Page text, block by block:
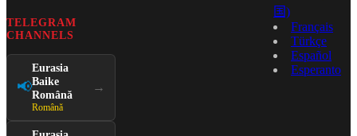
TELEGRAM
CHANNELS
📢
Eurasia
Baike
Română
Română
→
国)
Français
Türkçe
Español
Esperanto